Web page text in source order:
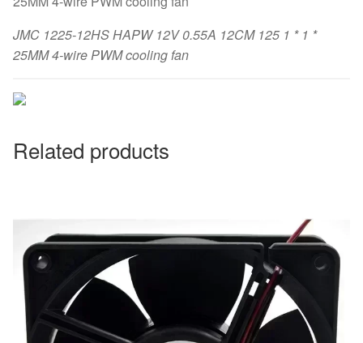
JMC 1225-12HS HAPW 12V 0.55A 12CM 125 1 * 1 *
25MM 4-wire PWM cooling fan
Related products